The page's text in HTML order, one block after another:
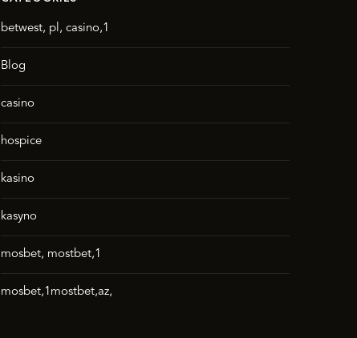
betwest, pl, casino,1
Blog
casino
hospice
kasino
kasyno
mosbet, mostbet,1
mosbet,1mostbet,az,